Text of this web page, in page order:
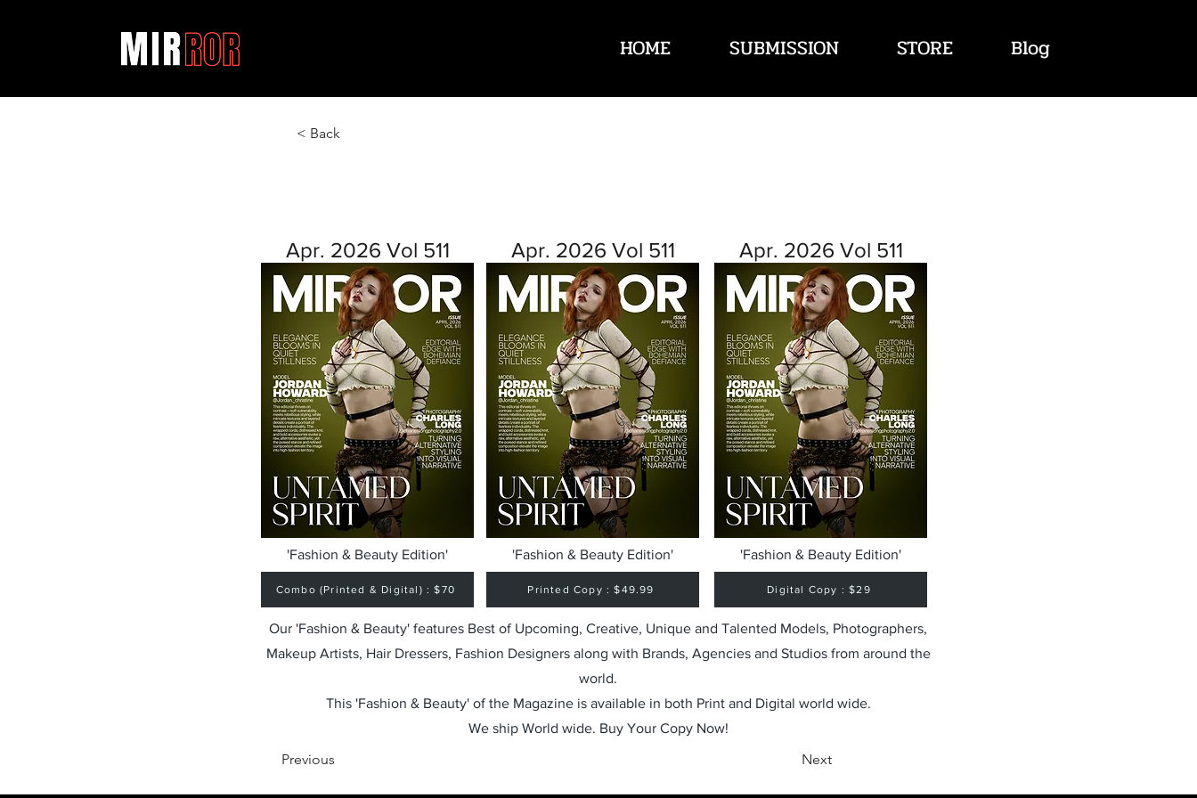
HOME SUBMISSION STORE Blog
< Back
Apr. 2026 Vol 511
'Fashion & Beauty Edition'
Combo (Printed & Digital) : $70
Apr. 2026 Vol 511
'Fashion & Beauty Edition'
Printed Copy : $49.99
Apr. 2026 Vol 511
'Fashion & Beauty Edition'
Digital Copy : $29
Our 'Fashion & Beauty' features Best of Upcoming, Creative, Unique and Talented Models, Photographers,
Makeup Artists, Hair Dressers, Fashion Designers along with Brands, Agencies and Studios from around the
world.
This 'Fashion & Beauty' of the Magazine is available in both Print and Digital world wide.
We ship World wide. Buy Your Copy Now!
Previous Next